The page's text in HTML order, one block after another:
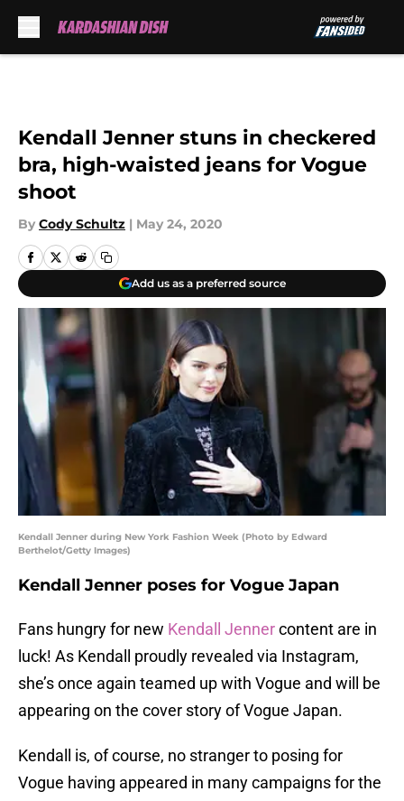
Kendall Jenner stuns in checkered
bra, high-waisted jeans for Vogue
shoot
By Cody Schultz | May 24, 2020
Add us as a preferred source
Kendall Jenner during New York Fashion Week (Photo by Edward
Berthelot/Getty Images)
Kendall Jenner poses for Vogue Japan
Fans hungry for new Kendall Jennercontent are in
luck! As Kendall proudly revealed via Instagram,
she’s once again teamed up with Vogue and will be
appearing on the cover story of Vogue Japan.
Kendall is, of course, no stranger to posing for
Vogue having appeared in many campaigns for the